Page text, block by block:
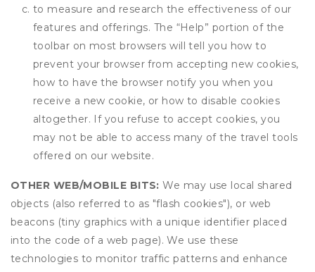
to measure and research the effectiveness of our
features and offerings. The “Help” portion of the
toolbar on most browsers will tell you how to
prevent your browser from accepting new cookies,
how to have the browser notify you when you
receive a new cookie, or how to disable cookies
altogether. If you refuse to accept cookies, you
may not be able to access many of the travel tools
offered on our website.
OTHER WEB/MOBILE BITS: We may use local shared
objects (also referred to as "flash cookies"), or web
beacons (tiny graphics with a unique identifier placed
into the code of a web page). We use these
technologies to monitor traffic patterns and enhance